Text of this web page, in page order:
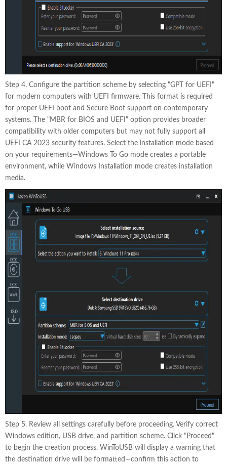
Step 4. Configure the partition scheme by selecting "GPT for UEFI"
for modern computers with UEFI firmware. This format is required
for proper UEFI boot and Secure Boot support on contemporary
systems. The "MBR for BIOS and UEFI" option provides broader
compatibility with older computers but may not fully support all
UEFI CA 2023 security features. Select the installation mode based
on your requirements—Windows To Go mode creates a portable
environment, while Windows Installation mode creates installation
media.
Step 5. Review all settings carefully before proceeding. Verify correct
Windows edition, USB drive, and partition scheme. Click "Proceed"
to begin the creation process. WinToUSB will display a warning that
the destination drive will be formatted—confirm this action to